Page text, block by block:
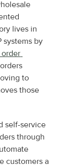
lives in
systems by
those
self-service
through
customers a